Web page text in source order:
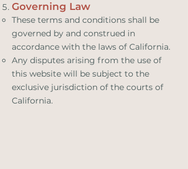
Governing Law
These terms and conditions shall be
governed by and construed in
accordance with the laws of California.
Any disputes arising from the use of
this website will be subject to the
exclusive jurisdiction of the courts of
California.